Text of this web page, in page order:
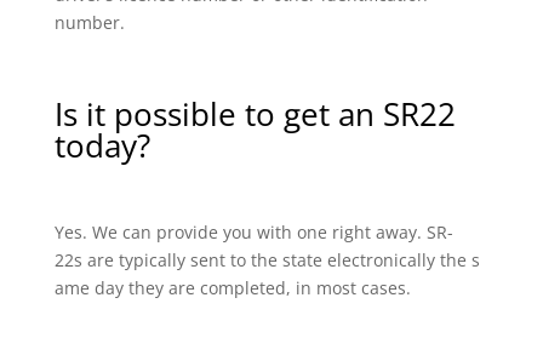
number.
Is it possible to get an SR22
today?
Yes. We can provide you with one right away. SR-
22s are typically sent to the state electronically the s
ame day they are completed, in most cases.